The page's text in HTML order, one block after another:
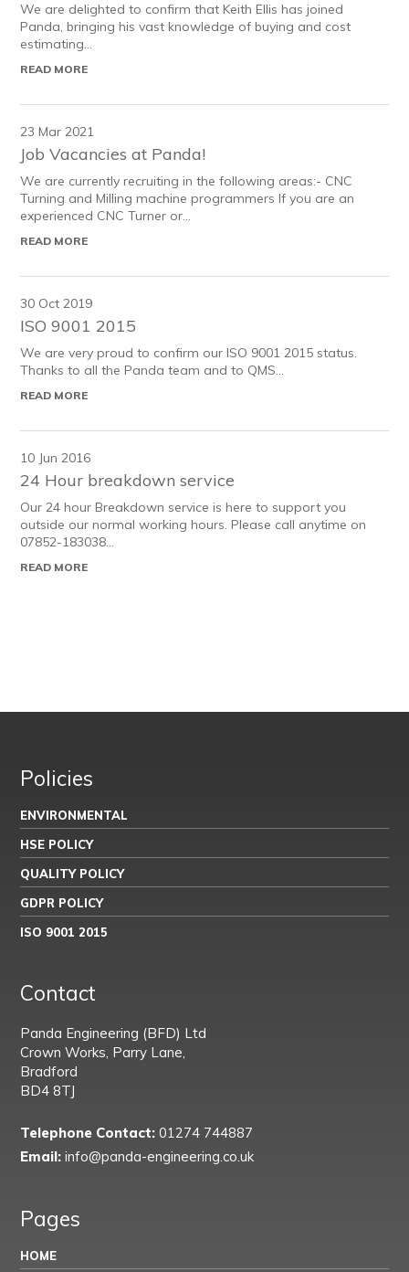
We are delighted to confirm that Keith Ellis has joined
Panda, bringing his vast knowledge of buying and cost
estimating...
READ MORE
Job Vacancies at Panda!
We are currently recruiting in the following areas:- CNC
Turning and Milling machine programmers If you are an
experienced CNC Turner or...
READ MORE
23 Mar 2021
ISO 9001 2015
We are very proud to confirm our ISO 9001 2015 status.
Thanks to all the Panda team and to QMS...
READ MORE
30 Oct 2019
24 Hour breakdown service
Our 24 hour Breakdown service is here to support you
outside our normal working hours. Please call anytime on
07852-183038...
READ MORE
10 Jun 2016
Contact
Panda Engineering (BFD) Ltd
Crown Works, Parry Lane,
Bradford
BD4 8TJ
Telephone Contact:01274 744887
Email:info@panda-engineering.co.uk
Pages
HOME
Policies
ENVIRONMENTAL
HSE POLICY
QUALITY POLICY
GDPR POLICY
ISO 9001 2015